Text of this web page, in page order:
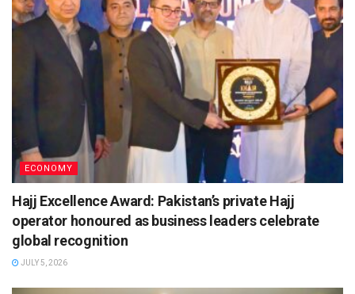
ECONOMY
Hajj Excellence Award: Pakistan’s private Hajj
operator honoured as business leaders celebrate
global recognition
JULY 5, 2026